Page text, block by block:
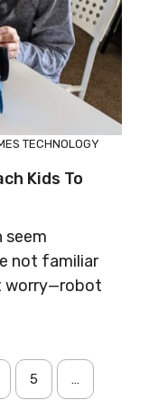
TECHNOLOGY
Kids To
seem
not familiar
worry—robot
5 …